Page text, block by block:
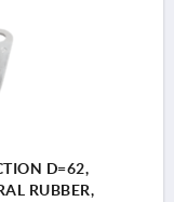
D=62,
RUBBER,